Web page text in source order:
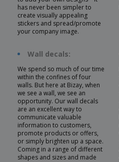
has never been simpler to
create visually appealing
stickers and spread/promote
your company image.
Wall decals:
We spend so much of our time
within the confines of four
walls. But here at Bizay, when
we see a wall, we see an
opportunity. Our wall decals
are an excellent way to
communicate valuable
information to customers,
promote products or offers,
or simply brighten up a space.
Coming in a range of different
shapes and sizes and made